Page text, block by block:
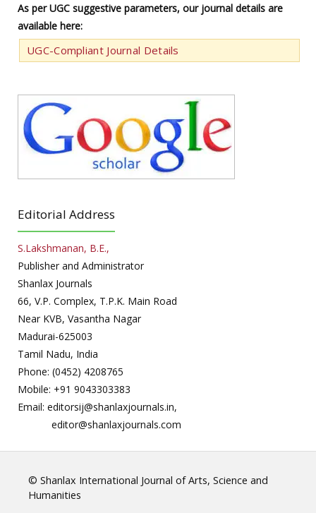
As per UGC suggestive parameters, our journal details are
available here:
UGC-Compliant Journal Details
Editorial Address
S.Lakshmanan, B.E.,
Publisher and Administrator
Shanlax Journals
66, V.P. Complex, T.P.K. Main Road
Near KVB, Vasantha Nagar
Madurai-625003
Tamil Nadu, India
Phone: (0452) 4208765
Mobile: +91 9043303383
Email: editorsij@shanlaxjournals.in,
editor@shanlaxjournals.com
© Shanlax International Journal of Arts, Science and
Humanities